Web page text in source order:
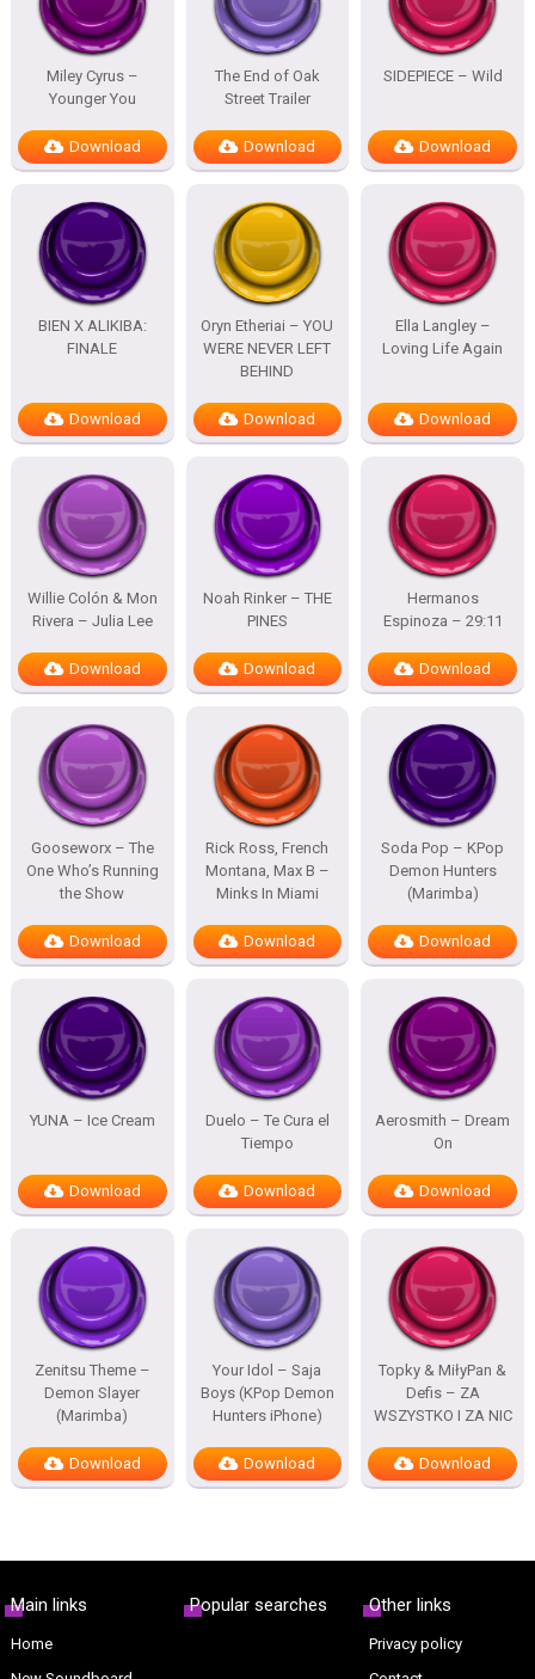
Miley Cyrus –
Younger You
Download
The End of Oak
Street Trailer
Download
SIDEPIECE – Wild
Download
BIEN X ALIKIBA:
FINALE
Download
Oryn Etheriai – YOU
WERE NEVER LEFT
BEHIND
Download
Ella Langley –
Loving Life Again
Download
Willie Colón & Mon
Rivera – Julia Lee
Download
Noah Rinker – THE
PINES
Download
Hermanos
Espinoza – 29:11
Download
Gooseworx – The
One Who’s Running
the Show
Download
Rick Ross, French
Montana, Max B –
Minks In Miami
Download
Soda Pop – KPop
Demon Hunters
(Marimba)
Download
YUNA – Ice Cream
Download
Duelo – Te Cura el
Tiempo
Download
Aerosmith – Dream
On
Download
Zenitsu Theme –
Demon Slayer
(Marimba)
Download
Your Idol – Saja
Boys (KPop Demon
Hunters iPhone)
Download
Topky & MiłyPan &
Defis – ZA
WSZYSTKO I ZA NIC
Download
Main links
Home
Popular searches Other links
Privacy policy